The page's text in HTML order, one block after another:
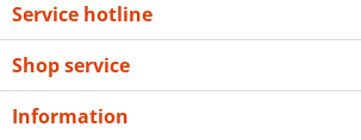
Service hotline
Shop service
Information